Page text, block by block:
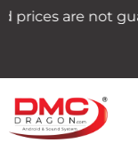
are not